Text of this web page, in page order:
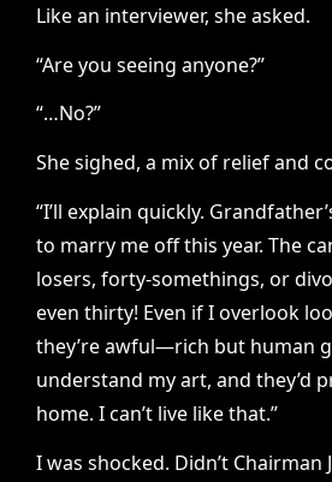
Like an interviewer, she asked.
“Are you seeing anyone?”
“…No?”
She sighed, a mix of relief and
“I’ll explain quickly.
to marry me off this year. The
losers, forty-somethings, or
even thirty! Even if I overlook
they’re awful—rich but human
understand my art, and they’d
home. I can’t live like that.”
I was shocked. Didn’t Chairman